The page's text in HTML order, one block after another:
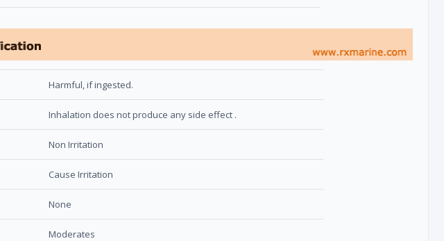
Harmful, if ingested.
Inhalation does not produce any side effect .
Non Irritation
Cause Irritation
None
Moderates